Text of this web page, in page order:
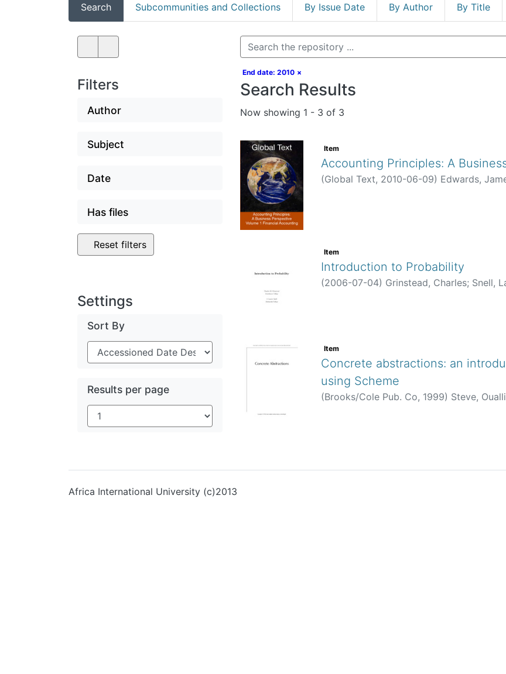
Reset filters
Sort By
End date: 2010 ×
Search Results
Now showing 1 - 3 of 3
Accounting Principles: A Business
(Global Text,2010-06-09)Edwards, James
Introduction to Probability
(2006-07-04)Grinstead, Charles;Snell,
Concrete abstractions: an
Scheme
(Brooks/Cole Pub. Co